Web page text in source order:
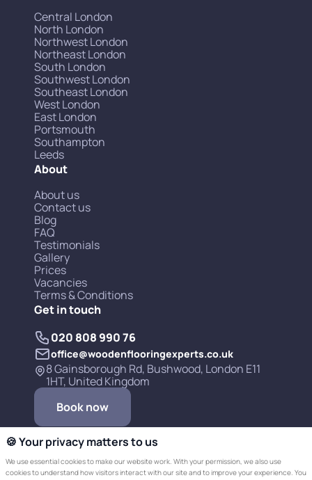
Get in touch
020 808 990 76
office@woodenflooringexperts.co.uk
8 Gainsborough Rd, Bushwood, London E11
1HT, United Kingdom
Book now
Central London
North London
Northwest London
Northeast London
South London
Southwest London
Southeast London
West London
East London
Portsmouth
Southampton
Leeds
About
About us
Contact us
Blog
FAQ
Testimonials
Gallery
Prices
Vacancies
Terms & Conditions
🍪 Your privacy matters to us
We use essential cookies to make our website work. With your permission, we also use
cookies to understand how visitors interact with our site and to improve your experience. You